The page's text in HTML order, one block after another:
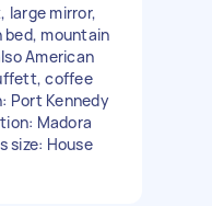
large mirror,
bed, mountain
American
coffee
Port Kennedy
Madora
size: House